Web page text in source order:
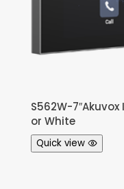
S562W-
or White
Quick view